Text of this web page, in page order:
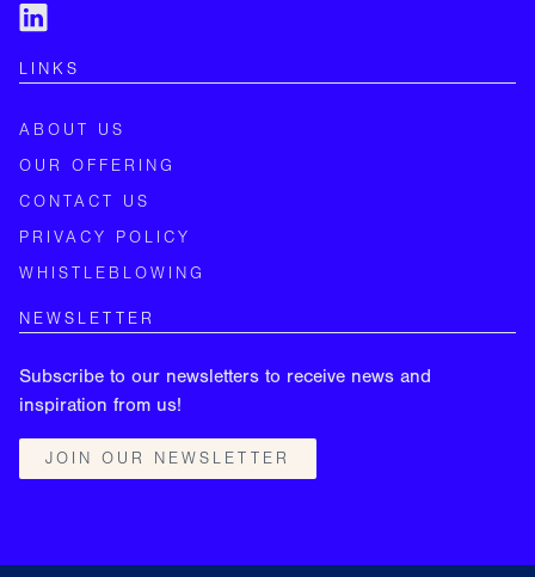
LINKS
ABOUT US
OUR OFFERING
CONTACT US
PRIVACY POLICY
WHISTLEBLOWING
NEWSLETTER
Subscribe to our newsletters to receive news and
inspiration from us!
JOIN OUR NEWSLETTER